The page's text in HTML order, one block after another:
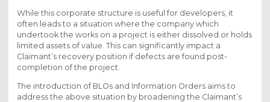
While this corporate structure is useful for developers, it
often leads to a situation where the company which
undertook the works on a project is either dissolved or holds
limited assets of value. This can significantly impact a
Claimant’s recovery position if defects are found post-
completion of the project.
The introduction of BLOs and Information Orders aims to
address the above situation by broadening the Claimant’s